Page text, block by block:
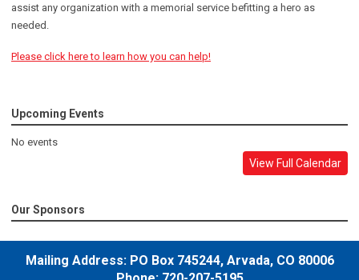
assist any organization with a memorial service befitting a hero as
needed.
Please click here to learn how you can help!
Upcoming Events
No events
View Full Calendar
Our Sponsors
Mailing Address: PO Box 745244, Arvada, CO 80006